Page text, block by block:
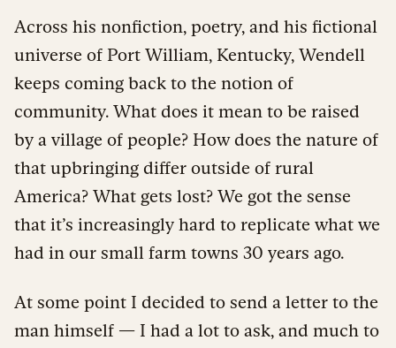
Across his nonfiction, poetry, and his fictional
universe of Port William, Kentucky, Wendell
keeps coming back to the notion of
community. What does it mean to be raised
by a village of people? How does the nature of
that upbringing differ outside of rural
America? What gets lost? We got the sense
that it’s increasingly hard to replicate what we
had in our small farm towns 30 years ago.
At some point I decided to send a letter to the
man himself — I had a lot to ask, and much to